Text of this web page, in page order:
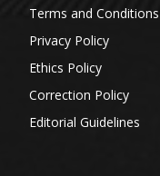
Terms and Conditions
Privacy Policy
Ethics Policy
Correction Policy
Editorial Guidelines